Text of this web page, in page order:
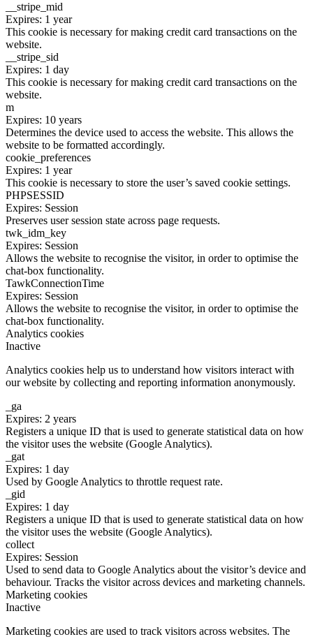
__stripe_mid
Expires: 1 year
This cookie is necessary for making credit card transactions on the
website.
__stripe_sid
Expires: 1 day
This cookie is necessary for making credit card transactions on the
website.
m
Expires: 10 years
Determines the device used to access the website. This allows the
website to be formatted accordingly.
cookie_preferences
Expires: 1 year
This cookie is necessary to store the user’s saved cookie settings.
PHPSESSID
Expires: Session
Preserves user session state across page requests.
twk_idm_key
Expires: Session
Allows the website to recognise the visitor, in order to optimise the
chat-box functionality.
TawkConnectionTime
Expires: Session
Allows the website to recognise the visitor, in order to optimise the
chat-box functionality.
Analytics cookies
Inactive
Analytics cookies help us to understand how visitors interact with
our website by collecting and reporting information anonymously.
_ga
Expires: 2 years
Registers a unique ID that is used to generate statistical data on how
the visitor uses the website (Google Analytics).
_gat
Expires: 1 day
Used by Google Analytics to throttle request rate.
_gid
Expires: 1 day
Registers a unique ID that is used to generate statistical data on how
the visitor uses the website (Google Analytics).
collect
Expires: Session
Used to send data to Google Analytics about the visitor’s device and
behaviour. Tracks the visitor across devices and marketing channels.
Marketing cookies
Inactive
Marketing cookies are used to track visitors across websites. The